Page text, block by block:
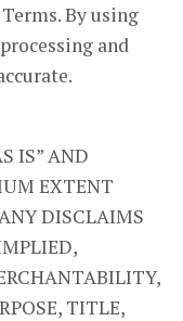
By using
and
IS” AND
EXTENT
DISCLAIMS
TITLE,